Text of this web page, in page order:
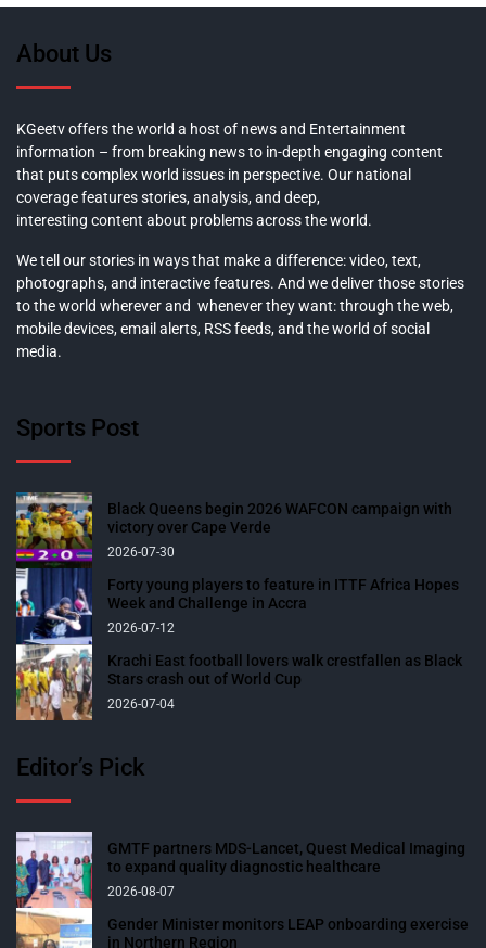
About Us
KGeetv offers the world a host of news and Entertainment
information – from breaking news to in-depth engaging content
that puts complex world issues in perspective. Our national
coverage features stories, analysis, and deep,
interesting content about problems across the world.
We tell our stories in ways that make a difference: video, text,
photographs, and interactive features. And we deliver those stories
to the world wherever and whenever they want: through the web,
mobile devices, email alerts, RSS feeds, and the world of social
media.
Sports Post
Black Queens begin 2026 WAFCON campaign with
victory over Cape Verde
2026-07-30
Forty young players to feature in ITTF Africa Hopes
Week and Challenge in Accra
2026-07-12
Krachi East football lovers walk crestfallen as Black
Stars crash out of World Cup
2026-07-04
Editor’s Pick
GMTF partners MDS-Lancet, Quest Medical Imaging
to expand quality diagnostic healthcare
2026-08-07
Gender Minister monitors LEAP onboarding exercise
in Northern Region